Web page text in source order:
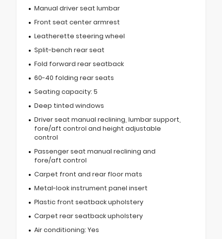
Manual driver seat lumbar
Front seat center armrest
Leatherette steering wheel
Split-bench rear seat
Fold forward rear seatback
60-40 folding rear seats
Seating capacity: 5
Deep tinted windows
Driver seat manual reclining, lumbar support,
fore/aft control and height adjustable
control
Passenger seat manual reclining and
fore/aft control
Carpet front and rear floor mats
Metal-look instrument panel insert
Plastic front seatback upholstery
Carpet rear seatback upholstery
Air conditioning: Yes